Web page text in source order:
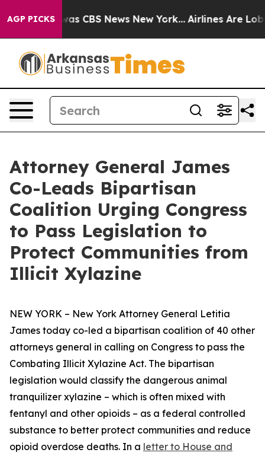
AGP PICKSwas CBS News New York... Airlines Are
Attorney General James
Co-Leads Bipartisan
Coalition Urging Congress
to Pass Legislation to
Protect Communities from
Illicit Xylazine
NEW YORK – New York Attorney General Letitia
James today co-led a bipartisan coalition of 40 other
attorneys general in calling on Congress to pass the
Combating Illicit Xylazine Act. The bipartisan
legislation would classify the dangerous animal
tranquilizer xylazine – which is often mixed with
fentanyl and other opioids – as a federal controlled
substance to better protect communities and reduce
opioid overdose deaths. In a letter to House and